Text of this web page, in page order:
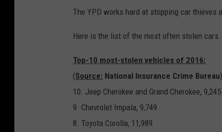
The YPD works hard at stopping car thieves
Here is the list of the most often stolen
Top-10 most-stolen vehicles of 2016:
(Source: National Insurance Crime Bureau)
10. Jeep Cherokee and Grand Cherokee, 9,245
9. Chevrolet Impala, 9,749
8. Toyota Corolla, 11,989